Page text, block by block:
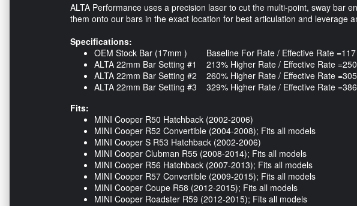
ALTA Performance uses a precision laser to cut the multi-point, sway bar
them onto our bars in the exact location for best articulation and leverage
Specifications:
OEM Stock Bar (17mm ) Baseline For Rate / Effective Rate =117
ALTA 22mm Bar Setting #1 213% Higher Rate / Effective Rate
ALTA 22mm Bar Setting #2 260% Higher Rate / Effective Rate
ALTA 22mm Bar Setting #3 329% Higher Rate / Effective Rate
Fits:
MINI Cooper R50 Hatchback (2002-2006)
MINI Cooper R52 Convertible (2004-2008); Fits all models
MINI Cooper S R53 Hatchback (2002-2006)
MINI Cooper Clubman R55 (2008-2014); Fits all models
MINI Cooper R56 Hatchback (2007-2013); Fits all models
MINI Cooper R57 Convertible (2009-2015); Fits all models
MINI Cooper Coupe R58 (2012-2015); Fits all models
MINI Cooper Roadster R59 (2012-2015); Fits all models